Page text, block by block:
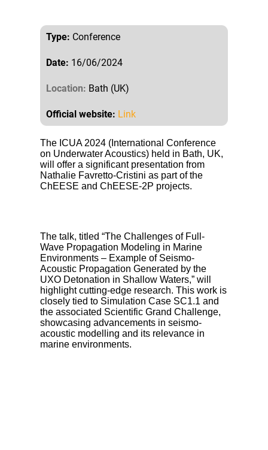
Type: Conference
Date: 16/06/2024
Location: Bath (UK)
Official website: Link
The ICUA 2024 (International Conference
on Underwater Acoustics) held in Bath, UK,
will offer a significant presentation from
Nathalie Favretto-Cristini as part of the
ChEESE and ChEESE-2P projects.
The talk, titled “The Challenges of Full-
Wave Propagation Modeling in Marine
Environments – Example of Seismo-
Acoustic Propagation Generated by the
UXO Detonation in Shallow Waters,” will
highlight cutting-edge research. This work is
closely tied to Simulation Case SC1.1 and
the associated Scientific Grand Challenge,
showcasing advancements in seismo-
acoustic modelling and its relevance in
marine environments.